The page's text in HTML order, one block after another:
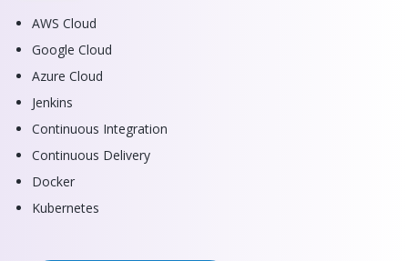
AWS Cloud
Google Cloud
Azure Cloud
Jenkins
Continuous Integration
Continuous Delivery
Docker
Kubernetes